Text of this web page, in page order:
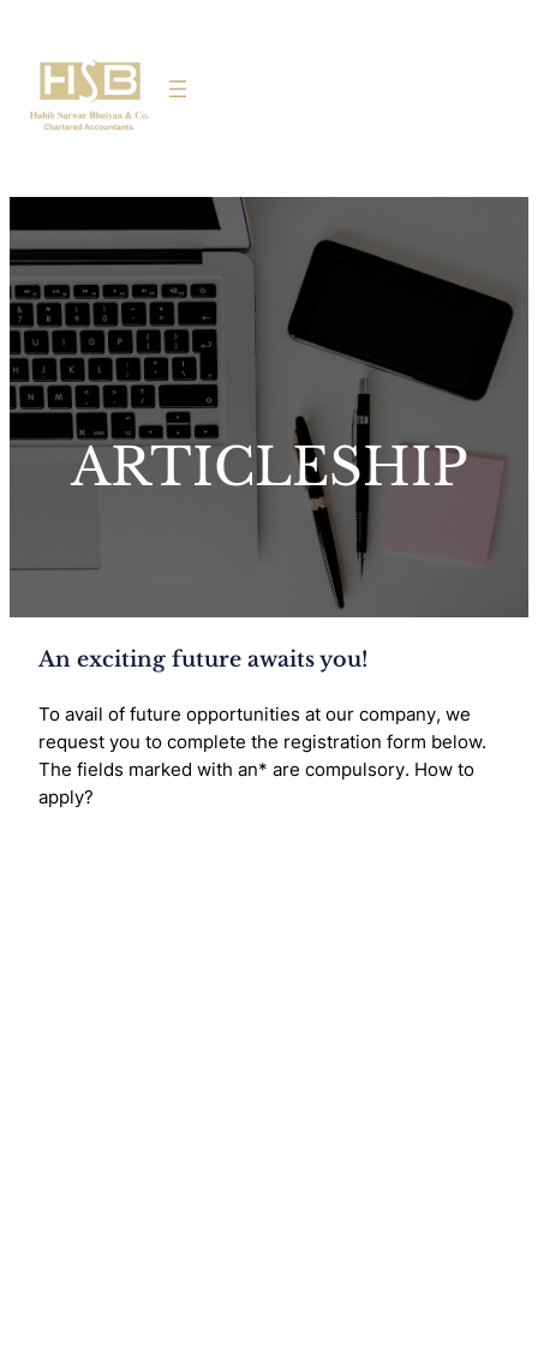
ARTICLESHIP
An exciting future awaits you!
To avail of future opportunities at our company, we
request you to complete the registration form below.
The fields marked with an* are compulsory. How to
apply?